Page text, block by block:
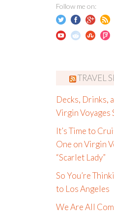
Follow me on:
TRAVEL
Decks, Drinks,
Virgin Voyages
It’s Time to
One on Virgin
“Scarlet Lady”
So You’re
to Los Angeles
We Are All